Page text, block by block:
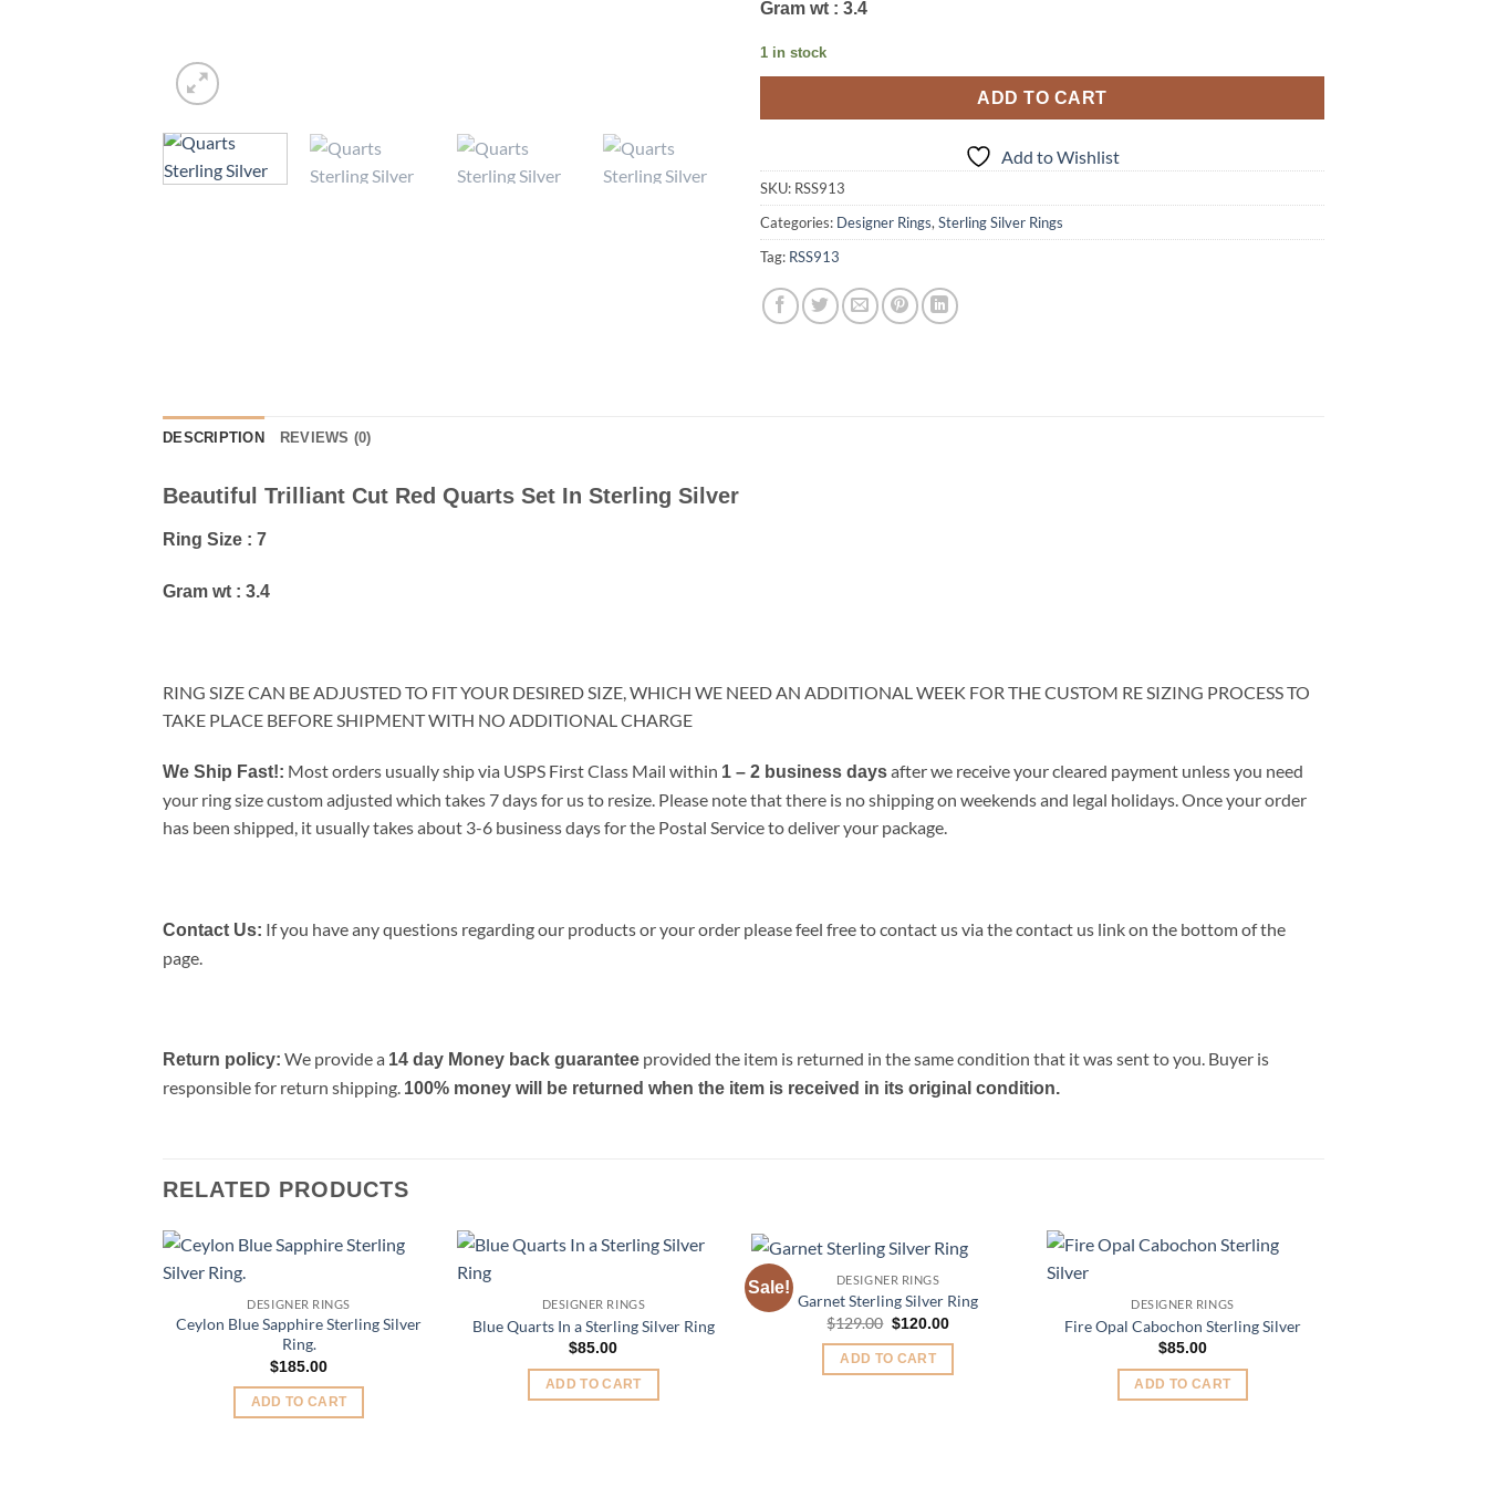
Gram wt : 3.4
1 in stock
ADD TO CART
Add to Wishlist
SKU: RSS913
Categories: Designer Rings, Sterling Silver Rings
Tag: RSS913
DESCRIPTION REVIEWS (0)
Beautiful Trilliant Cut Red Quarts Set In Sterling Silver
Ring Size : 7
Gram wt : 3.4
RING SIZE CAN BE ADJUSTED TO FIT YOUR DESIRED SIZE, WHICH WE NEED AN ADDITIONAL WEEK FOR THE CUSTOM RE SIZING PROCESS TO
TAKE PLACE BEFORE SHIPMENT WITH NO ADDITIONAL CHARGE
We Ship Fast!: Most orders usually ship via USPS First Class Mail within 1 – 2 business daysafter we receive your cleared payment unless you need
your ring size custom adjusted which takes 7 days for us to resize. Please note that there is no shipping on weekends and legal holidays. Once your order
has been shipped, it usually takes about 3-6 business days for the Postal Service to deliver your package.
Contact Us: If you have any questions regarding our products or your order please feel free to contact us via the contact us link on the bottom of the
page.
Return policy: We provide a 14 day Money back guarantee provided the item is returned in the same condition that it was sent to you. Buyer is
responsible for return shipping. 100% money will be returned when the item is received in its original condition.
RELATED PRODUCTS
DESIGNER RINGS
Ceylon Blue Sapphire Sterling Silver
Ring.
$185.00
ADD TO CART
DESIGNER RINGS
Blue Quarts In a Sterling Silver Ring
$85.00
ADD TO CART
Sale!
Wishlist
DESIGNER RINGS
Garnet Sterling Silver Ring
$129.00 Original
was:
$129.00.
$120.00Current
ADD TO CART
DESIGNER RINGS
Fire Opal Cabochon Sterling Silver
$85.00
ADD TO CART